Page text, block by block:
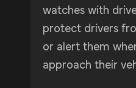
watches with
protect drivers
or alert them
approach their